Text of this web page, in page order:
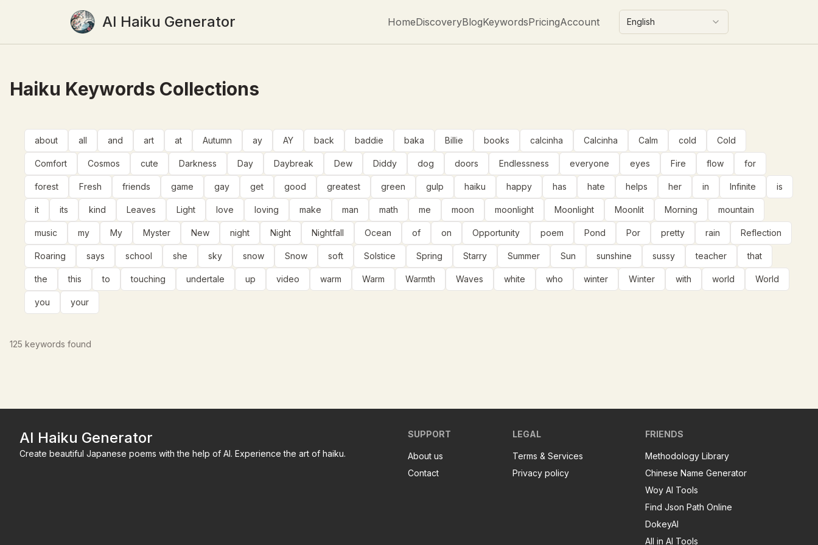
AI Haiku Generator HomeDiscoveryBlogKeywordsPricingAccount English
Haiku Keywords Collections
about all and art at Autumn ay AY back baddie baka Billie books calcinha Calcinha Calm cold Cold
Comfort Cosmos cute Darkness Day Daybreak Dew Diddy dog doors Endlessness everyone eyes Fire flow for
forest Fresh friends game gay get good greatest green gulp haiku happy has hate helps her in Infinite is
it its kind Leaves Light love loving make man math me moon moonlight Moonlight Moonlit Morning mountain
music my My Myster New night Night Nightfall Ocean of on Opportunity poem Pond Por pretty rain Reflection
Roaring says school she sky snow Snow soft Solstice Spring Starry Summer Sun sunshine sussy teacher that
the this to touching undertale up video warm Warm Warmth Waves white who winter Winter with world World
you your
125 keywords found
AI Haiku Generator
Create beautiful Japanese poems with the help of AI. Experience the art of haiku.
SUPPORT
About us
Contact
LEGAL
Terms & Services
Privacy policy
FRIENDS
Methodology Library
Chinese Name Generator
Woy AI Tools
Find Json Path Online
DokeyAI
All in AI Tools